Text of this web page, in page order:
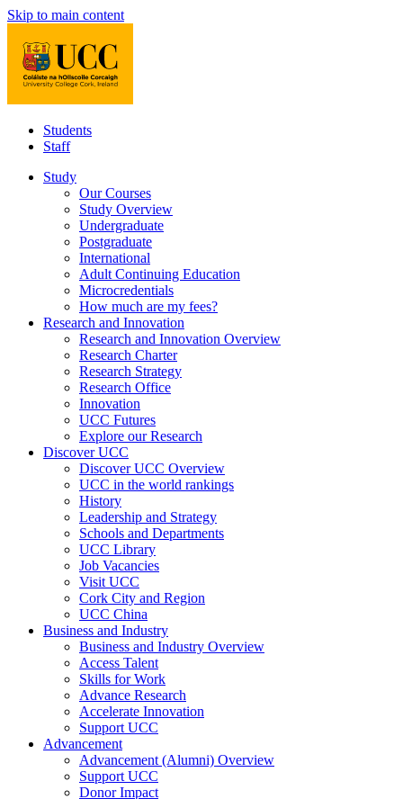
Skip to main content
Students
Staff
Study
Our Courses
Study Overview
Undergraduate
Postgraduate
International
Adult Continuing Education
Microcredentials
How much are my fees?
Research and Innovation
Research and Innovation Overview
Research Charter
Research Strategy
Research Office
Innovation
UCC Futures
Explore our Research
Discover UCC
Discover UCC Overview
UCC in the world rankings
History
Leadership and Strategy
Schools and Departments
UCC Library
Job Vacancies
Visit UCC
Cork City and Region
UCC China
Business and Industry
Business and Industry Overview
Access Talent
Skills for Work
Advance Research
Accelerate Innovation
Support UCC
Advancement
Advancement (Alumni) Overview
Support UCC
Donor Impact